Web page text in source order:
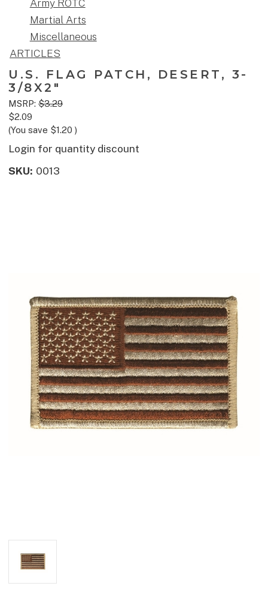
Martial Arts
Miscellaneous
ARTICLES
U.S. FLAG PATCH, DESERT, 3-
3/8X2"
MSRP: $3.29
$2.09
(You save $1.20 )
Login for quantity discount
SKU: 0013